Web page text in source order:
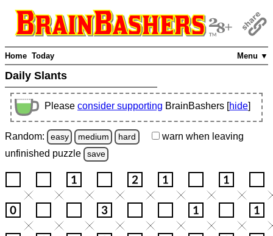
Menu ▼
Home Today
Daily Slants
Please consider supporting BrainBashers [hide]
Random: easy medium hard warn when leaving
unfinished puzzle save